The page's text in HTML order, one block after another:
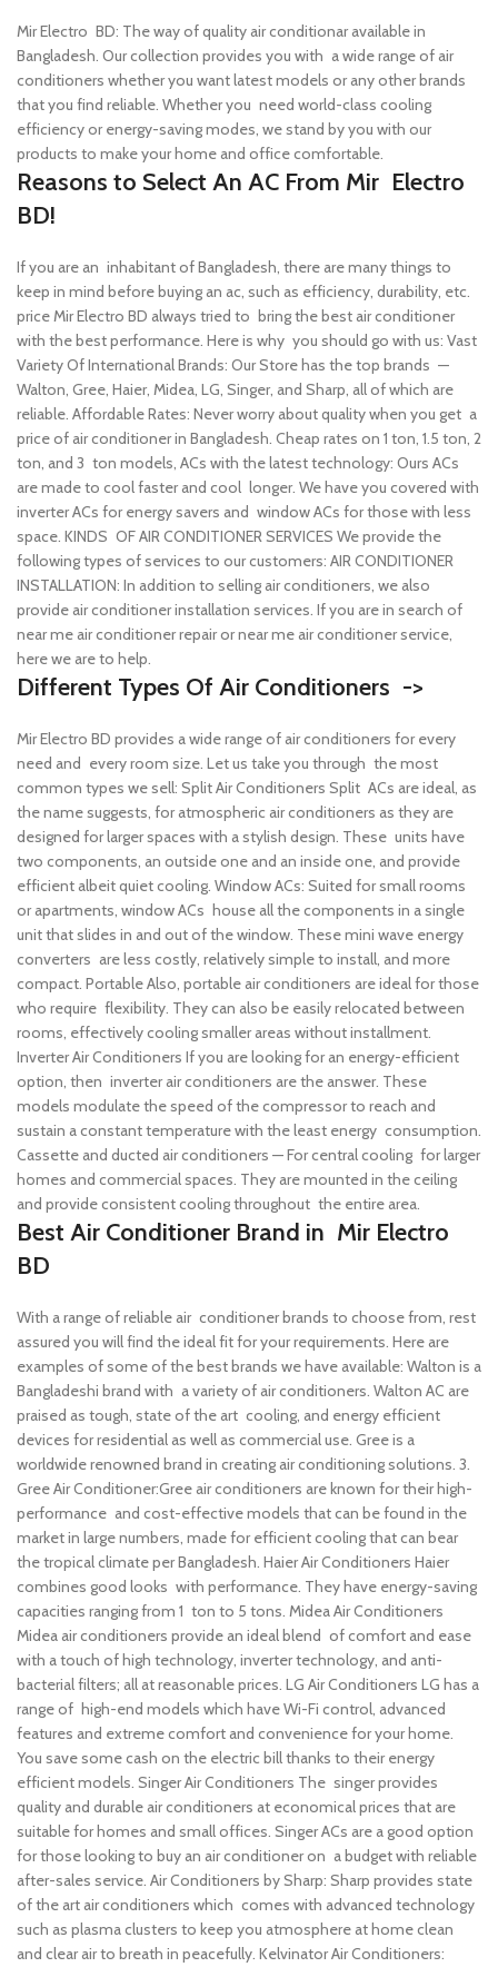
Mir Electro BD: The way of quality air conditionar available in
Bangladesh. Our collection provides you with a wide range of air
conditioners whether you want latest models or any other brands
that you find reliable. Whether you need world-class cooling
efficiency or energy-saving modes, we stand by you with our
products to make your home and office comfortable.
Reasons to Select An AC From Mir Electro
BD!
If you are an inhabitant of Bangladesh, there are many things to
keep in mind before buying an ac, such as efficiency, durability, etc.
price Mir Electro BD always tried to bring the best air conditioner
with the best performance. Here is why you should go with us: Vast
Variety Of International Brands: Our Store has the top brands —
Walton, Gree, Haier, Midea, LG, Singer, and Sharp, all of which are
reliable. Affordable Rates: Never worry about quality when you get a
price of air conditioner in Bangladesh. Cheap rates on 1 ton, 1.5 ton, 2
ton, and 3 ton models, ACs with the latest technology: Ours ACs
are made to cool faster and cool longer. We have you covered with
inverter ACs for energy savers and window ACs for those with less
space. KINDS OF AIR CONDITIONER SERVICES We provide the
following types of services to our customers: AIR CONDITIONER
INSTALLATION: In addition to selling air conditioners, we also
provide air conditioner installation services. If you are in search of
near me air conditioner repair or near me air conditioner service,
here we are to help.
Different Types Of Air Conditioners ->
Mir Electro BD provides a wide range of air conditioners for every
need and every room size. Let us take you through the most
common types we sell: Split Air Conditioners Split ACs are ideal, as
the name suggests, for atmospheric air conditioners as they are
designed for larger spaces with a stylish design. These units have
two components, an outside one and an inside one, and provide
efficient albeit quiet cooling. Window ACs: Suited for small rooms
or apartments, window ACs house all the components in a single
unit that slides in and out of the window. These mini wave energy
converters are less costly, relatively simple to install, and more
compact. Portable Also, portable air conditioners are ideal for those
who require flexibility. They can also be easily relocated between
rooms, effectively cooling smaller areas without installment.
Inverter Air Conditioners If you are looking for an energy-efficient
option, then inverter air conditioners are the answer. These
models modulate the speed of the compressor to reach and
sustain a constant temperature with the least energy consumption.
Cassette and ducted air conditioners — For central cooling for larger
homes and commercial spaces. They are mounted in the ceiling
and provide consistent cooling throughout the entire area.
Best Air Conditioner Brand in Mir Electro
BD
With a range of reliable air conditioner brands to choose from, rest
assured you will find the ideal fit for your requirements. Here are
examples of some of the best brands we have available: Walton is a
Bangladeshi brand with a variety of air conditioners. Walton AC are
praised as tough, state of the art cooling, and energy efficient
devices for residential as well as commercial use. Gree is a
worldwide renowned brand in creating air conditioning solutions. 3.
Gree Air Conditioner:Gree air conditioners are known for their high-
performance and cost-effective models that can be found in the
market in large numbers, made for efficient cooling that can bear
the tropical climate per Bangladesh. Haier Air Conditioners Haier
combines good looks with performance. They have energy-saving
capacities ranging from 1 ton to 5 tons. Midea Air Conditioners
Midea air conditioners provide an ideal blend of comfort and ease
with a touch of high technology, inverter technology, and anti-
bacterial filters; all at reasonable prices. LG Air Conditioners LG has a
range of high-end models which have Wi-Fi control, advanced
features and extreme comfort and convenience for your home.
You save some cash on the electric bill thanks to their energy
efficient models. Singer Air Conditioners The singer provides
quality and durable air conditioners at economical prices that are
suitable for homes and small offices. Singer ACs are a good option
for those looking to buy an air conditioner on a budget with reliable
after-sales service. Air Conditioners by Sharp: Sharp provides state
of the art air conditioners which comes with advanced technology
such as plasma clusters to keep you atmosphere at home clean
and clear air to breath in peacefully. Kelvinator Air Conditioners: